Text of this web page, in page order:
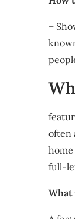
–
often
full-
What